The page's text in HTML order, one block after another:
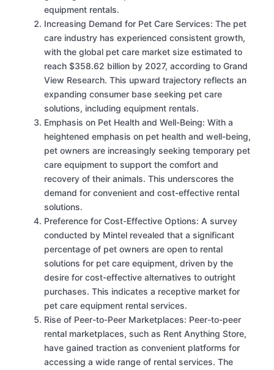
equipment rentals.
Increasing Demand for Pet Care Services: The pet
care industry has experienced consistent growth,
with the global pet care market size estimated to
reach $358.62 billion by 2027, according to Grand
View Research. This upward trajectory reflects an
expanding consumer base seeking pet care
solutions, including equipment rentals.
Emphasis on Pet Health and Well-Being: With a
heightened emphasis on pet health and well-being,
pet owners are increasingly seeking temporary pet
care equipment to support the comfort and
recovery of their animals. This underscores the
demand for convenient and cost-effective rental
solutions.
Preference for Cost-Effective Options: A survey
conducted by Mintel revealed that a significant
percentage of pet owners are open to rental
solutions for pet care equipment, driven by the
desire for cost-effective alternatives to outright
purchases. This indicates a receptive market for
pet care equipment rental services.
Rise of Peer-to-Peer Marketplaces: Peer-to-peer
rental marketplaces, such as Rent Anything Store,
have gained traction as convenient platforms for
accessing a wide range of rental services. The